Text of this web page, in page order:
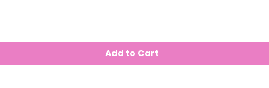
Add to Cart